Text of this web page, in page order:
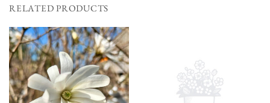
RELATED PRODUCTS